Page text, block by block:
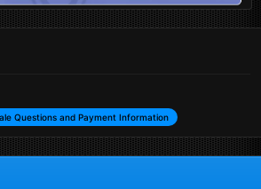
Questions and Payment Information